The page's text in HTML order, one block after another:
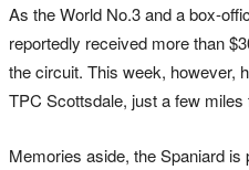
As the World No.3 and a box-
reportedly received more than
the circuit. This week, however,
TPC Scottsdale, just a few
Memories aside, the Spaniard